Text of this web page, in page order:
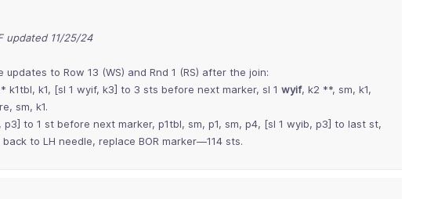
updated 11/25/24
to Row 13 (WS) and Rnd 1 (RS) after the join:
* k1tbl, k1, [sl 1 wyif, k3] to 3 sts before next marker, sl 1 wyif, k2 **, sm, k1,
sm, k1.
, p3] to 1 st before next marker, p1tbl, sm, p1, sm, p4, [sl 1 wyib, p3] to last st,
back to LH needle, replace BOR marker—114 sts.